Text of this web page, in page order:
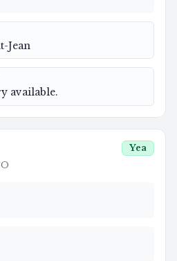
Jean
available.
Yea